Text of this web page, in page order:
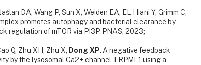
DA, Wang P, Sun X, Weiden EA, EL Hiani Y, Grimm C,
promotes autophagy and bacterial clearance by
regulation of mTOR via PI3P. PNAS, 2023;
Q, Zhu XH, Zhu X, Dong XP. A negative feedback
by the lysosomal Ca2+ channel TRPML1 using a